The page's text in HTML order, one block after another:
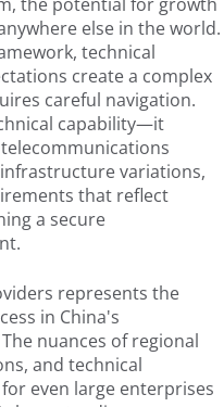
else in the world.
technical
create a complex
careful navigation.
capability—it
variations,
that reflect
a secure
represents the
in China's
nuances of regional
and technical
even large enterprises